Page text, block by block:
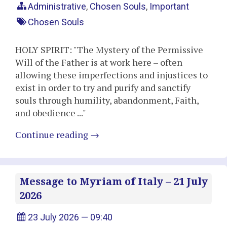
Administrative, Chosen Souls, Important
Chosen Souls
HOLY SPIRIT: "The Mystery of the Permissive
Will of the Father is at work here – often
allowing these imperfections and injustices to
exist in order to try and purify and sanctify
souls through humility, abandonment, Faith,
and obedience ..."
Continue reading →
Message to Myriam of Italy – 21 July
2026
23 July 2026 — 09:40